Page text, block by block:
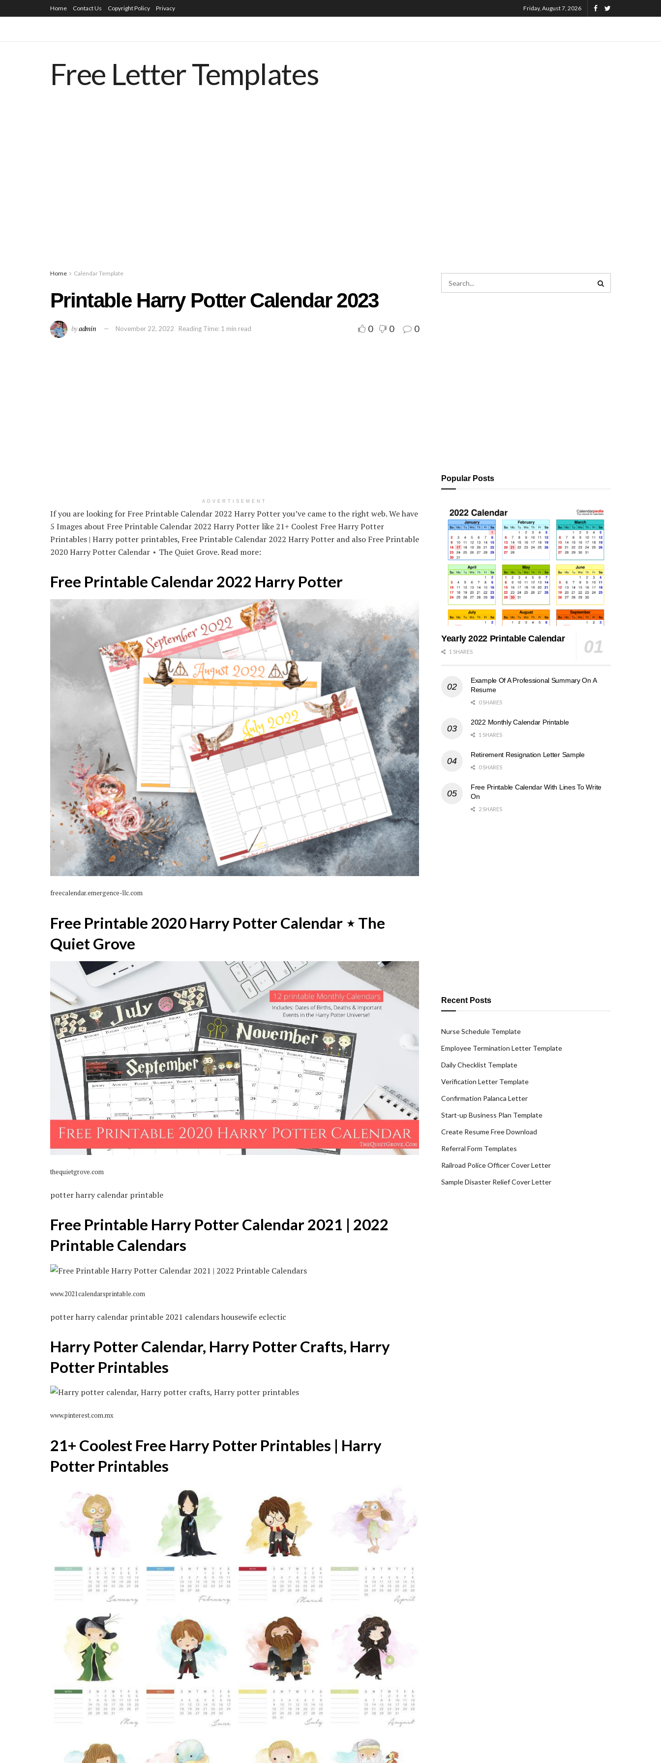
Home Contact Us Copyright Policy Privacy Friday, August 7, 2026
Free Letter Templates
Home Calendar Template
Printable Harry Potter Calendar 2023
byadmin November 22, 2022 Reading Time: 1 min read 0 0 0
ADVERTISEMENT
If you are looking for Free Printable Calendar 2022 Harry Potter you’ve came to the right web. We have
5 Images about Free Printable Calendar 2022 Harry Potter like 21+ Coolest Free Harry Potter
Printables | Harry potter printables, Free Printable Calendar 2022 Harry Potter and also Free Printable
2020 Harry Potter Calendar ⋆ The Quiet Grove. Read more:
Free Printable Calendar 2022 Harry Potter
freecalendar.emergence-llc.com
Free Printable 2020 Harry Potter Calendar ⋆ The
Quiet Grove
thequietgrove.com
potter harry calendar printable
Free Printable Harry Potter Calendar 2021 | 2022
Printable Calendars
www.2021calendarsprintable.com
potter harry calendar printable 2021 calendars housewife eclectic
Harry Potter Calendar, Harry Potter Crafts, Harry
Potter Printables
www.pinterest.com.mx
21+ Coolest Free Harry Potter Printables | Harry
Potter Printables
Popular Posts
Yearly 2022 Printable Calendar
1 SHARES
Example Of A Professional Summary On A
Resume
0 SHARES
2022 Monthly Calendar Printable
1 SHARES
Retirement Resignation Letter Sample
0 SHARES
Free Printable Calendar With Lines To Write
On
2 SHARES
Recent Posts
Nurse Schedule Template
Employee Termination Letter Template
Daily Checklist Template
Verification Letter Template
Confirmation Palanca Letter
Start-up Business Plan Template
Create Resume Free Download
Referral Form Templates
Railroad Police Officer Cover Letter
Sample Disaster Relief Cover Letter